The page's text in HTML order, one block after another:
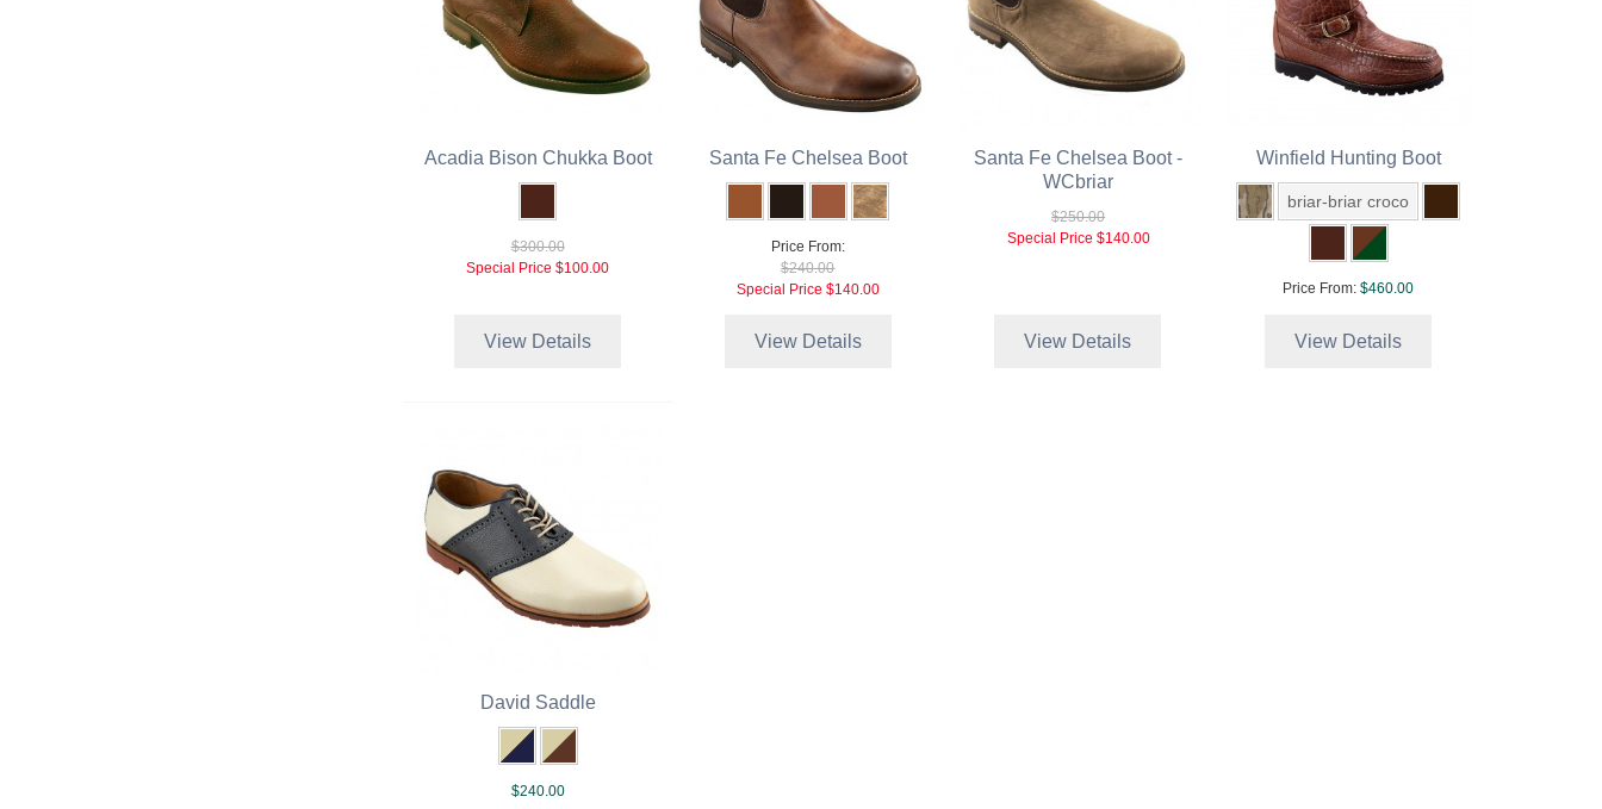
Acadia Bison Chukka Boot
$300.00
Special Price $100.00
View Details
Santa Fe Chelsea Boot
Price From:
$240.00
Special Price $140.00
View Details
Santa Fe Chelsea Boot -
WCbriar
$250.00
Special Price $140.00
View Details
Winfield Hunting Boot
briar-briar croco
Price From: $460.00
View Details
David Saddle
$240.00